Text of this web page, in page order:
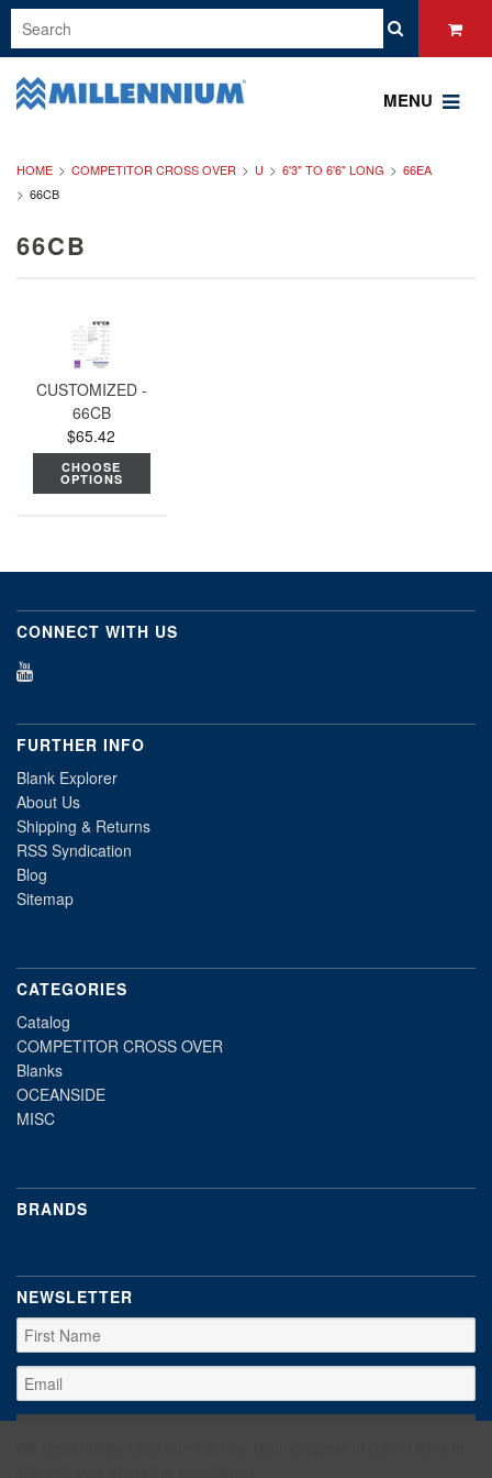
MENU
HOME COMPETITOR CROSS OVER U 6'3" TO 6'6" LONG
66EA
66CB
66CB
CUSTOMIZED -
66CB
$65.42
CHOOSE
OPTIONS
CONNECT WITH US
FURTHER INFO
Blank Explorer
About Us
Shipping & Returns
RSS Syndication
Blog
Sitemap
CATEGORIES
Catalog
COMPETITOR CROSS OVER
Blanks
OCEANSIDE
MISC
BRANDS
NEWSLETTER